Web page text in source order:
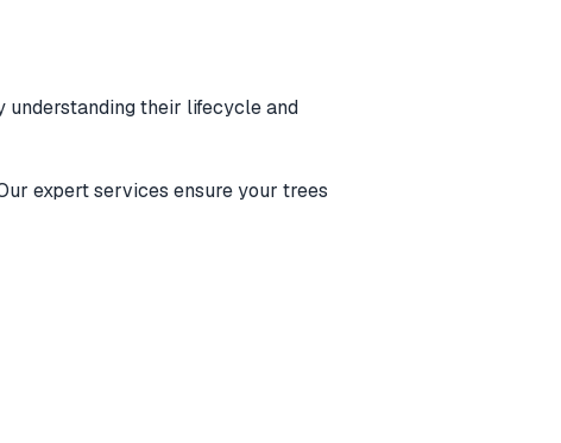
understanding their lifecycle and
expert services ensure your trees